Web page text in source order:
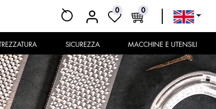
0 0
SICUREZZA MACCHINE E UTENSILI